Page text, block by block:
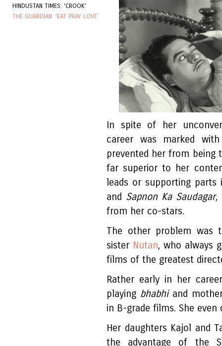
HINDUSTAN TIMES: 'CROOK'
THE GUARDIAN: 'EAT PRAY LOVE'
In spite of her
career was marked
prevented her from being
far superior to her
leads or supporting
and Sapnon Ka Saudagar,
from her co-stars.
The other problem was
sister Nutan, who always
films of the greatest
Rather early in her
playing bhabhiand
in B-grade films. She
Her daughters Kajol and
the advantage of the